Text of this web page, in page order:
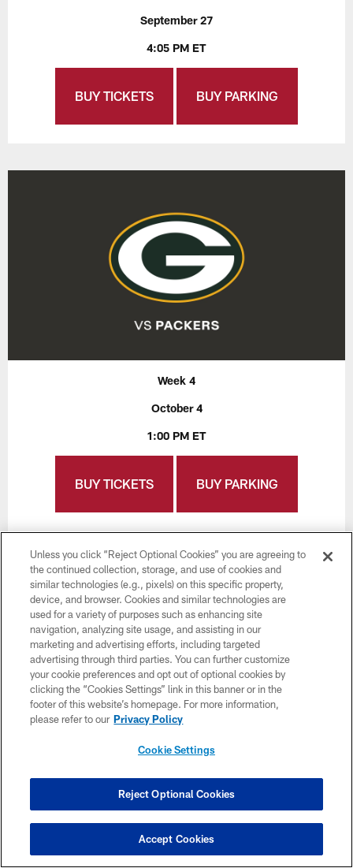
September 27
4:05 PM ET
BUY TICKETS BUY PARKING
Week 4
October 4
1:00 PM ET
BUY TICKETS BUY PARKING
October 18
1:00 PM ET
Unless you click “Reject Optional Cookies” you are agreeing to
the continued collection, storage, and use of cookies and
similar technologies (e.g., pixels) on this specific property,
device, and browser. Cookies and similar technologies are
used for a variety of purposes such as enhancing site
navigation, analyzing site usage, and assisting in our
marketing and advertising efforts, including targeted
advertising through third parties. You can further customize
your cookie preferences and opt out of optional cookies by
clicking the “Cookies Settings” link in this banner or in the
footer of this website’s homepage. For more information,
please refer to our Privacy Policy
Cookie Settings
Reject Optional Cookies
Accept Cookies